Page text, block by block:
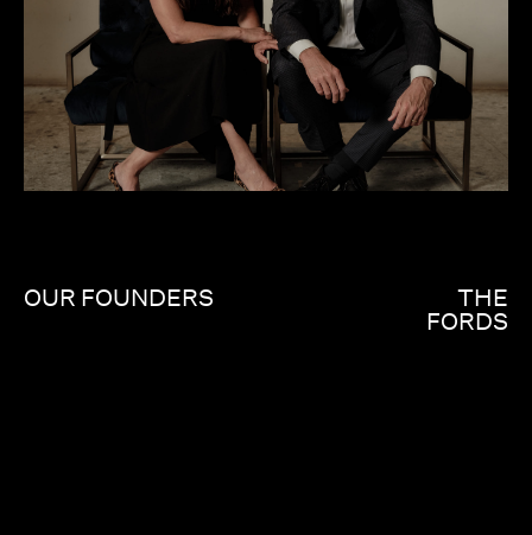
OUR FOUNDERS
THE
FORDS